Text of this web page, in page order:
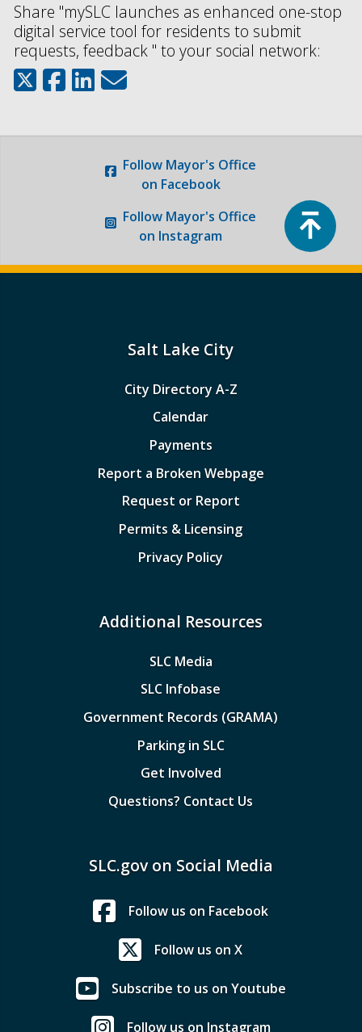
Share "mySLC launches as enhanced one-stop
digital service tool for residents to submit
requests, feedback " to your social network:
Follow Mayor's Office
on Facebook
Follow Mayor's Office
on Instagram
Salt Lake City
City Directory A-Z
Calendar
Payments
Report a Broken Webpage
Request or Report
Permits & Licensing
Privacy Policy
Additional Resources
SLC Media
SLC Infobase
Government Records (GRAMA)
Parking in SLC
Get Involved
Questions? Contact Us
SLC.gov on Social Media
Follow us on Facebook
Follow us on X
Subscribe to us on Youtube
Follow us on Instagram